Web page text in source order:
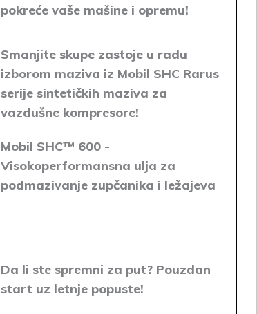
pokreće vaše mašine i opremu!
Smanjite skupe zastoje u radu
izborom maziva iz Mobil SHC Rarus
serije sintetičkih maziva za
vazdušne kompresore!
Mobil SHC™ 600 -
Visokoperformansna ulja za
podmazivanje zupčanika i ležajeva
Da li ste spremni za put? Pouzdan
start uz letnje popuste!